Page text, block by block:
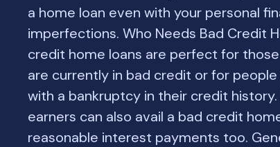
a home loan even with your personal
imperfections. Who Needs Bad Credit
credit home loans are perfect for
are currently in bad credit or for
with a bankruptcy in their credit
earners can also avail a bad credit
reasonable interest payments too.